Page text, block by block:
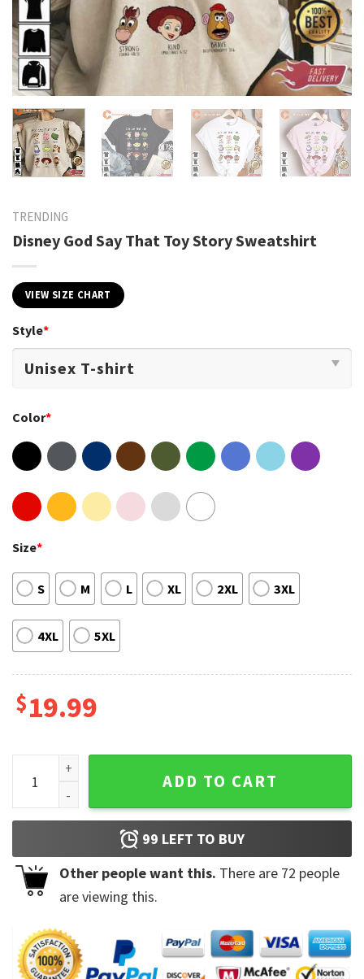
TRENDING
Disney God Say That Toy Story Sweatshirt
VIEW SIZE CHART
Style*
Color*
Size*
S M L XL 2XL 3XL
4XL 5XL
$19.99
Disney God Say That Toy Story Sweatshirt quantity
ADD TO CART
99 LEFT TO BUY
Other people want this. There are 72 people
are viewing this.